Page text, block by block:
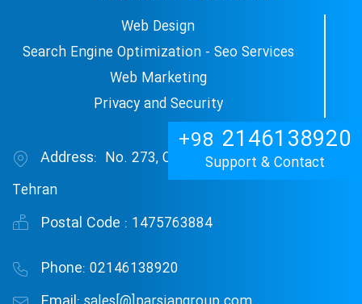
+98 2146138920
Support & Contact
Web Design
Search Engine Optimization - Seo Services
Web Marketing
Privacy and Security
Address: No. 273, Central Janat Abad Blvd,
Tehran
Postal Code : 1475763884
Phone: 02146138920